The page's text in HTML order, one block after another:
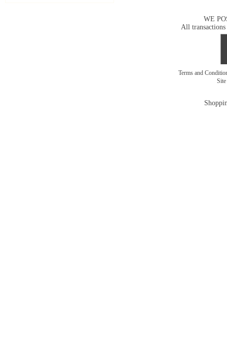
WE
All transactions
Terms and